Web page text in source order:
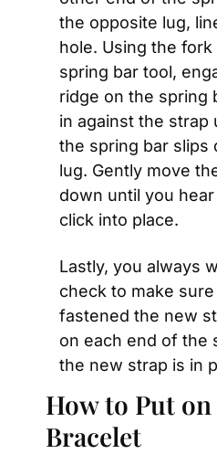
the opposite lug,
hole. Using the
spring bar tool,
ridge on the spring
in against the strap
the spring bar slips
lug. Gently move
down until you
click into place.
Lastly, you always
check to make
fastened the new
on each end of the
the new strap is in
How to Put on
Bracelet